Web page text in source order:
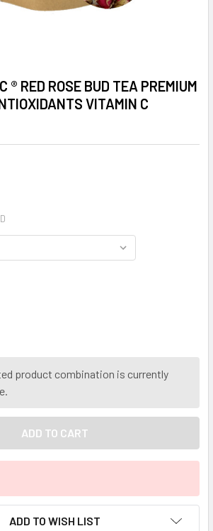
® RED ROSE BUD TEA PREMIUM
VITAMIN C
OF MY HERB CLINIC ® RED ROSE
QUANTITY OF MY HERB CLINIC ®
product combination is currently
ADD TO WISH LIST